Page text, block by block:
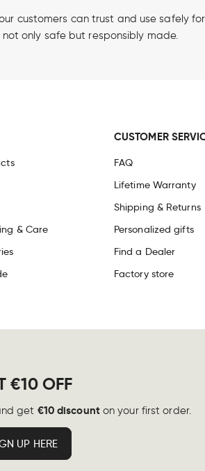
customers can trust and use safely
only safe but responsibly made.
& Care
CUSTOMER
FAQ
Lifetime Warranty
Shipping & Returns
Personalized gifts
Find a Dealer
Factory store
€10 OFF
get €10 discounton your first order.
UP HERE